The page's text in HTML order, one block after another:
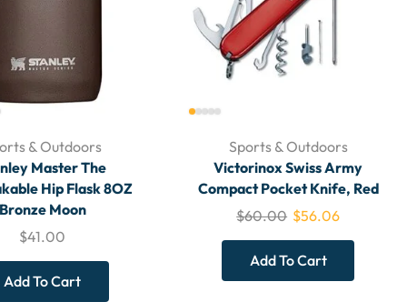
& Outdoors
Master The
Hip Flask 8OZ
Moon
$41.00
Add To Cart
Sports & Outdoors
Victorinox Swiss Army
Compact Pocket Knife, Red
$60.00 $56.06
Add To Cart